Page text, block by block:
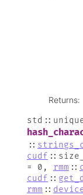
Returns:
std ::
::
cudf ::
=
0 , rmm ::
cudf ::
rmm ::